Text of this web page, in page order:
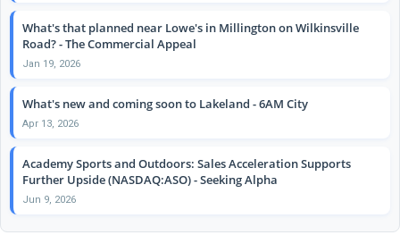
What's that planned near Lowe's in Millington on Wilkinsville
Road? - The Commercial Appeal
Jan 19, 2026
What's new and coming soon to Lakeland - 6AM City
Apr 13, 2026
Academy Sports and Outdoors: Sales Acceleration Supports
Further Upside (NASDAQ:ASO) - Seeking Alpha
Jun 9, 2026